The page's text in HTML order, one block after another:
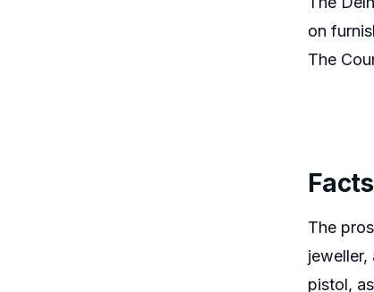
on
The
Facts
The
pistol,